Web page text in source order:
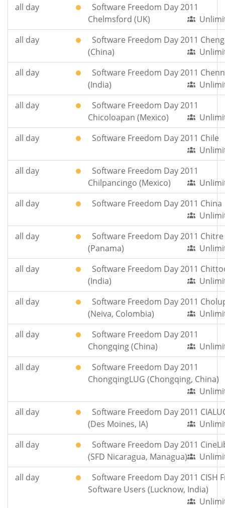
all day
Software Freedom Day 2011
Chelmsford (UK)
all day
Software Freedom Day 2011
(China)
all day
Software Freedom Day 2011
(India)
all day
Software Freedom Day 2011
Chicoloapan (Mexico)
all day
Software Freedom Day 2011 Chile
all day
Software Freedom Day 2011
Chilpancingo (Mexico)
all day
Software Freedom Day 2011 China
all day
Software Freedom Day 2011 Chitre
(Panama)
all day
Software Freedom Day 2011
(India)
all day
Software Freedom Day 2011
(Neiva, Colombia)
all day
Software Freedom Day 2011
Chongqing (China)
all day
Software Freedom Day 2011
ChongqingLUG (Chongqing, China)
all day
Software Freedom Day 2011
(Des Moines, IA)
all day
Software Freedom Day 2011
(SFD Nicaragua, Managua)
all day
Software Freedom Day 2011 CISH
Software Users (Lucknow, India)